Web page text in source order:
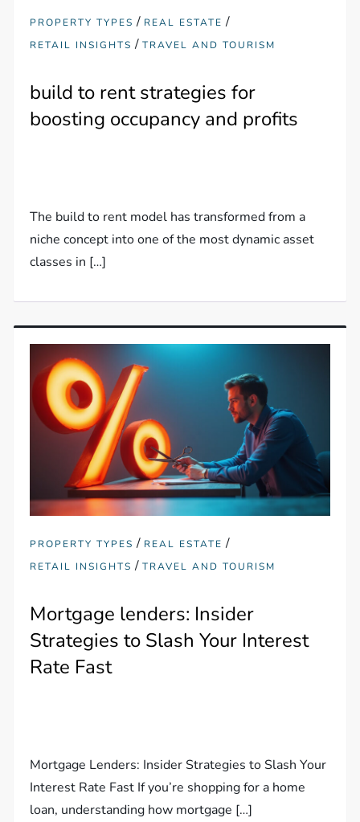
PROPERTY TYPES / REAL ESTATE /
RETAIL INSIGHTS /TRAVEL AND TOURISM
build to rent strategies for
boosting occupancy and profits
The build to rent model has transformed from a
niche concept into one of the most dynamic asset
classes in […]
PROPERTY TYPES / REAL ESTATE /
RETAIL INSIGHTS /TRAVEL AND TOURISM
Mortgage lenders: Insider
Strategies to Slash Your Interest
Rate Fast
Mortgage Lenders: Insider Strategies to Slash Your
Interest Rate Fast If you’re shopping for a home
loan, understanding how mortgage […]